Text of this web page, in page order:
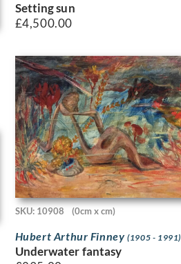
Setting sun
£4,500.00
SKU: 10908 (0cm x cm)
Hubert Arthur Finney(1905 - 1991)
Underwater fantasy